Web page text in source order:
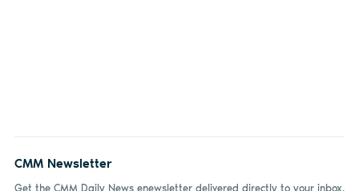
CMM Newsletter
Get the CMM Daily News enewsletter delivered directly to your inbox.